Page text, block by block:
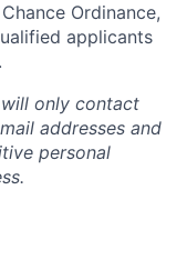
Ordinance,
applicants
only contact
addresses and
personal